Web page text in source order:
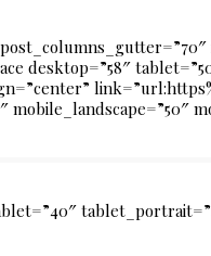
desktop=”58″